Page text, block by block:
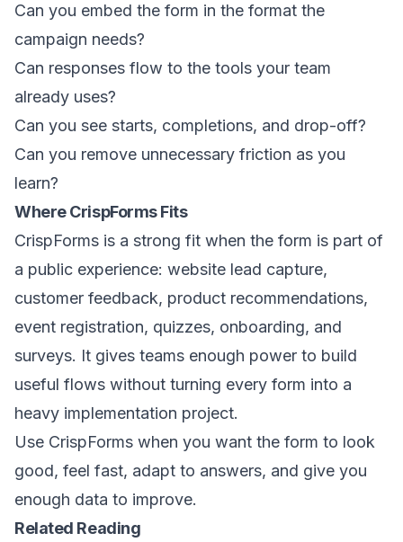
Can you embed the form in the format the
campaign needs?
Can responses flow to the tools your team
already uses?
Can you see starts, completions, and drop-off?
Can you remove unnecessary friction as you
learn?
Where CrispForms Fits
CrispForms is a strong fit when the form is part of
a public experience: website lead capture,
customer feedback, product recommendations,
event registration, quizzes, onboarding, and
surveys. It gives teams enough power to build
useful flows without turning every form into a
heavy implementation project.
Use CrispForms when you want the form to look
good, feel fast, adapt to answers, and give you
enough data to improve.
Related Reading